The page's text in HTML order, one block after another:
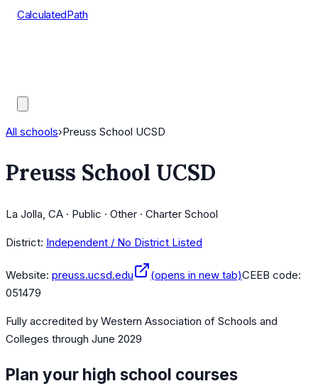
CalculatedPath
All schools›Preuss School UCSD
Preuss School UCSD
La Jolla, CA · Public · Other · Charter School
District: Independent / No District Listed
Website: preuss.ucsd.edu (opens in new tab)CEEB code:
051479
Fully accredited by Western Association of Schools and
Colleges through June 2029
Plan your high school courses